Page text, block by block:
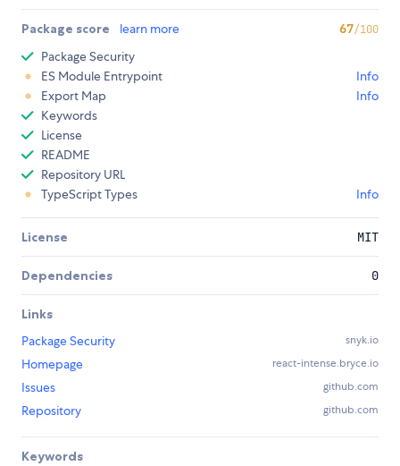
Package score learn more 67/100
Package Security
ES Module Entrypoint
Info
Export Map
Info
Keywords
License
README
Repository URL
TypeScript Types
Info
License MIT
Dependencies 0
Links
Package Security
snyk.io
Homepage react-intense.bryce.io
Issues github.com
Repository github.com
Keywords